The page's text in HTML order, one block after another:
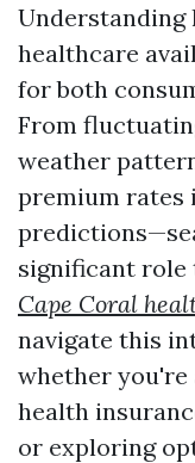
Understanding
healthcare
for both
From
weather
premium rates
significant role
Cape Coral
navigate this
whether you're
health
or exploring